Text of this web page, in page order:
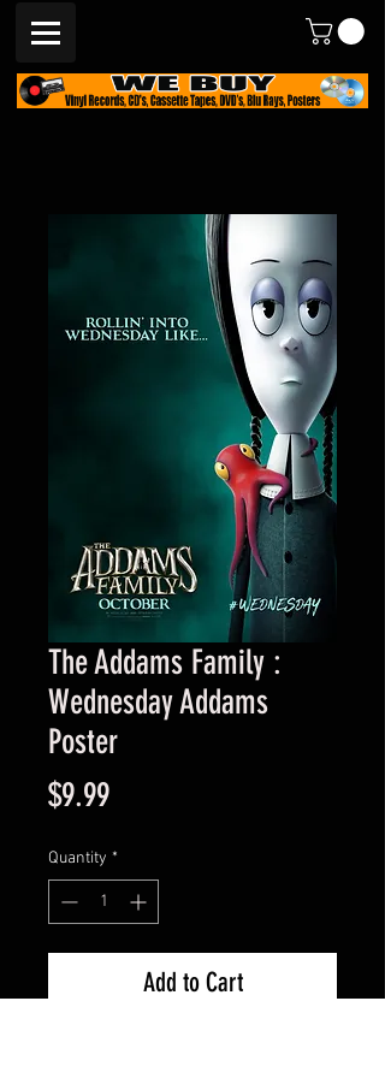
The Addams Family :
Wednesday Addams
Poster
$9.99Price
Quantity *
Add to Cart